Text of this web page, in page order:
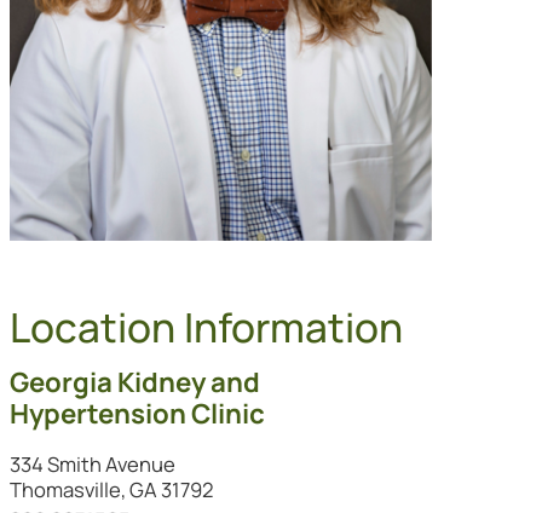
Location Information
Georgia Kidney and
Hypertension Clinic
334 Smith Avenue
Thomasville, GA 31792